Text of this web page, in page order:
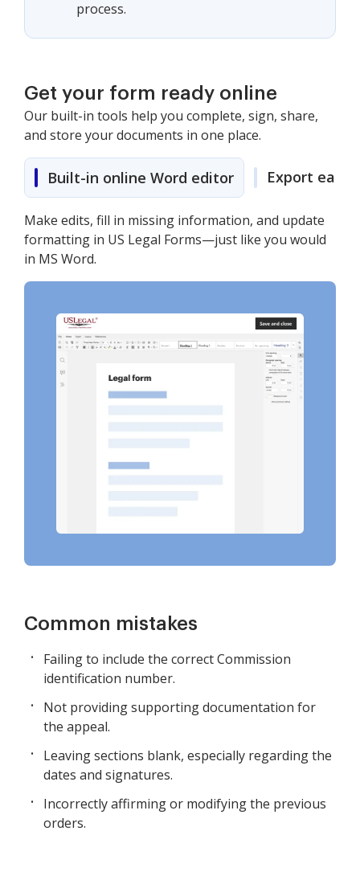
process.
Get your form ready online
Our built-in tools help you complete, sign, share,
and store your documents in one place.
Built-in online Word editor Export easily
Make edits, fill in missing information, and update
formatting in US Legal Forms—just like you would
in MS Word.
Common mistakes
Failing to include the correct Commission
identification number.
Not providing supporting documentation for
the appeal.
Leaving sections blank, especially regarding the
dates and signatures.
Incorrectly affirming or modifying the previous
orders.